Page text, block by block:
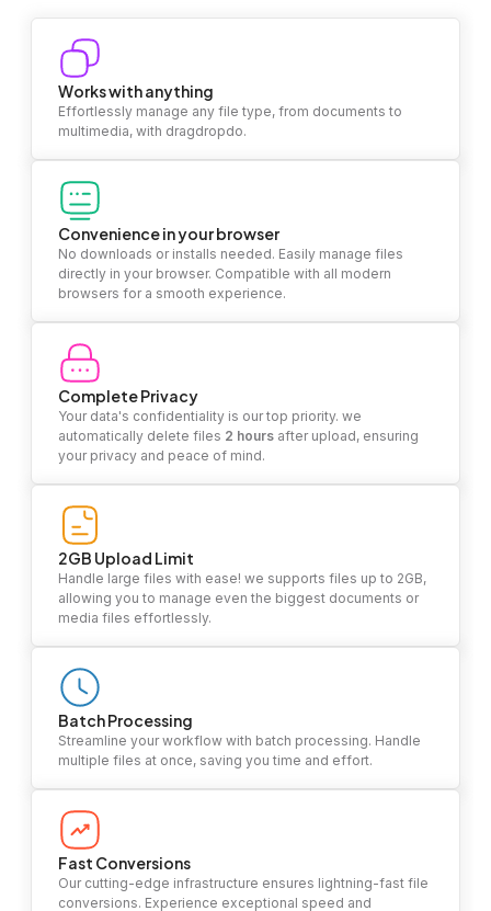
Works with anything
Effortlessly manage any file type, from documents to
multimedia, with dragdropdo.
Convenience in your browser
No downloads or installs needed. Easily manage files
directly in your browser. Compatible with all modern
browsers for a smooth experience.
Complete Privacy
Your data's confidentiality is our top priority. we
automatically delete files 2 hours after upload, ensuring
your privacy and peace of mind.
2GB Upload Limit
Handle large files with ease! we supports files up to 2GB,
allowing you to manage even the biggest documents or
media files effortlessly.
Batch Processing
Streamline your workflow with batch processing. Handle
multiple files at once, saving you time and effort.
Fast Conversions
Our cutting-edge infrastructure ensures lightning-fast file
conversions. Experience exceptional speed and